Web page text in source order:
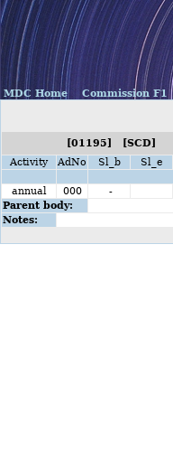
MDC Home Commission F1
[01195] [SCD]
Activity
AdNo Sl_b Sl_e
annual
000 -
Parent body:
Notes: